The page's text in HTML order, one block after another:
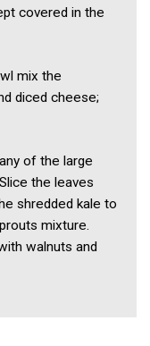
covered in the
mix the
diced cheese;
of the large
the leaves
shredded kale to
mixture.
walnuts and